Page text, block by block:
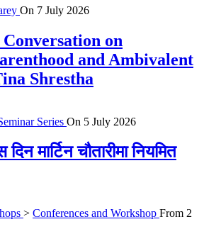
On 7 July 2026
on
and Ambivalent
Shrestha
Series On 5 July 2026
मार्टिन चौतारीमा नियमित
> Conferences and Workshop From 2